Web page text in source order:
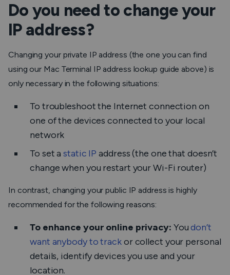
Do you need to change your
IP address?
Changing your private IP address (the one you can find
using our Mac Terminal IP address lookup guide above) is
only necessary in the following situations:
To troubleshoot the Internet connection on
one of the devices connected to your local
network
To set astatic IP address (the one that doesn’t
change when you restart your Wi-Fi router)
In contrast, changing your public IP address is highly
recommended for the following reasons:
To enhance your online privacy: Youdon’t
want anybody to trackor collect your personal
details, identify devices you use and your
location.